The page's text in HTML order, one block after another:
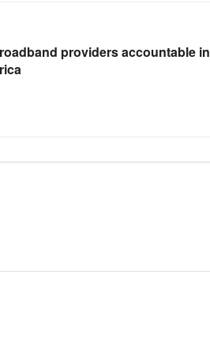
providers accountable in